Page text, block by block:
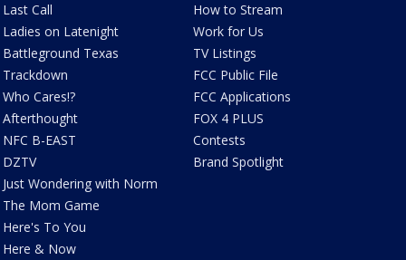
Last Call
Ladies on Latenight
Battleground Texas
Trackdown
Who Cares!?
Afterthought
NFC B-EAST
DZTV
Just Wondering with Norm
The Mom Game
Here's To You
Here & Now
How to Stream
Work for Us
TV Listings
FCC Public File
FCC Applications
FOX 4 PLUS
Contests
Brand Spotlight